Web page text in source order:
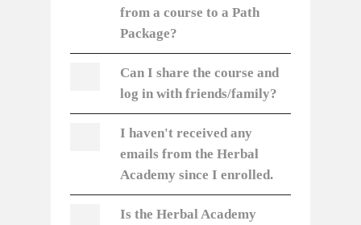
from a course to a Path
Package?
Can I share the course and
log in with friends/family?
I haven't received any
emails from the Herbal
Academy since I enrolled.
Is the Herbal Academy